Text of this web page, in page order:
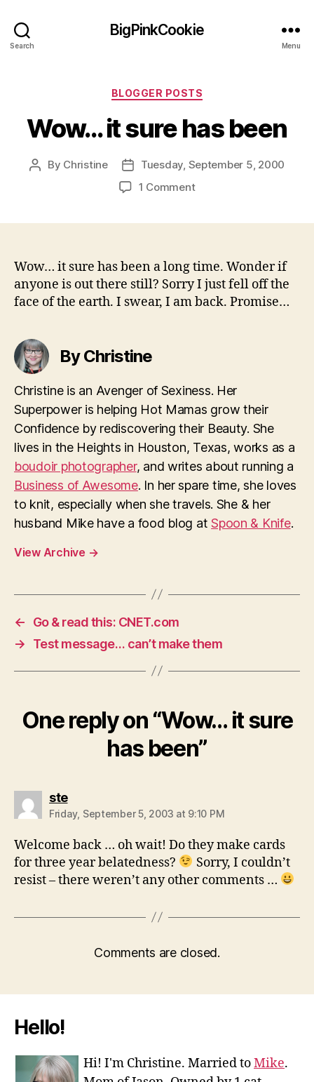
Search
BigPinkCookie
Menu
Categories
BLOGGER POSTS
Wow… it sure has been
Post
By Christine
Post
date
Tuesday, September 5, 2000
1 Commenton
been
Wow… it sure has been a long time. Wonder if
anyone is out there still? Sorry I just fell off the
face of the earth. I swear, I am back. Promise…
By Christine
Christine is an Avenger of Sexiness. Her
Superpower is helping Hot Mamas grow their
Confidence by rediscovering their Beauty. She
lives in the Heights in Houston, Texas, works as a
boudoir photographer, and writes about running a
Business of Awesome. In her spare time, she loves
to knit, especially when she travels. She & her
husband Mike have a food blog atSpoon & Knife.
View Archive →
←
Go & read this: CNET.com
→
Test message… can’t make them
One reply on “Wow… it sure
has been”
stesays:
Friday, September 5, 2003 at 9:10 PM
Welcome back … oh wait! Do they make cards
for three year belatedness?
Sorry, I couldn’t
resist – there weren’t any other comments …
Comments are closed.
Hello!
Hi! I'm Christine. Married toMike.